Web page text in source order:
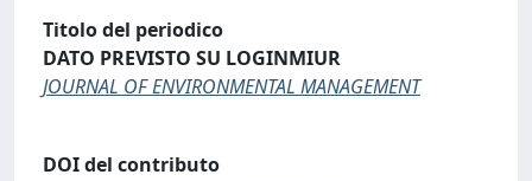
Titolo del periodico
DATO PREVISTO SU LOGINMIUR
JOURNAL OF ENVIRONMENTAL MANAGEMENT
DOI del contributo